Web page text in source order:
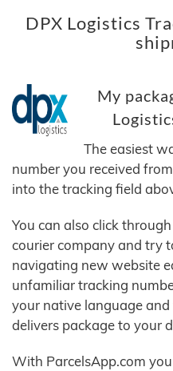
DPX Logistics
My
The easiest
number you received
into the tracking field
You can also click
courier company and try
navigating new website
unfamiliar tracking
your native language
delivers package to your
With ParcelsApp.com